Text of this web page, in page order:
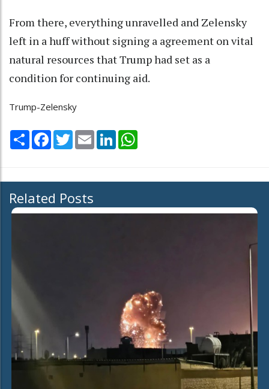
From there, everything unravelled and Zelensky
left in a huff without signing a agreement on vital
natural resources that Trump had set as a
condition for continuing aid.
Trump-Zelensky
Share Facebook
TwitterEmail LinkedIn
Related Posts